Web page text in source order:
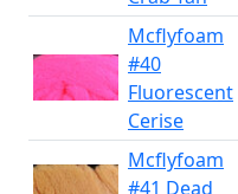
Mcflyfoam
#40
Fluorescent
Cerise
Mcflyfoam
#41 Dead